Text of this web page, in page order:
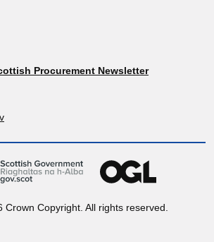
Procurement Newsletter
Copyright. All rights reserved.
gov.scot